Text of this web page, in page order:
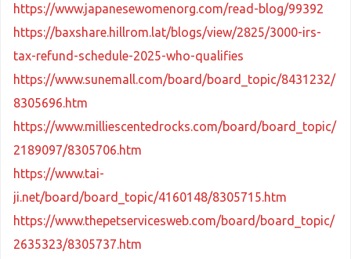
https://www.japanesewomenorg.com/read-blog/99392
https://baxshare.hillrom.lat/blogs/view/2825/3000-irs-
tax-refund-schedule-2025-who-qualifies
https://www.sunemall.com/board/board_topic/8431232/
8305696.htm
https://www.milliescentedrocks.com/board/board_topic/
2189097/8305706.htm
https://www.tai-
ji.net/board/board_topic/4160148/8305715.htm
https://www.thepetservicesweb.com/board/board_topic/
2635323/8305737.htm